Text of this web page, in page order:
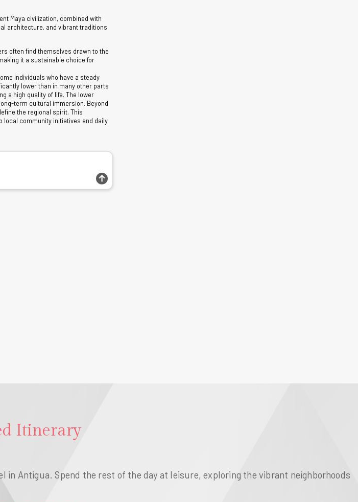
Itinerary
Antigua. Spend the rest of the day at leisure, exploring the vibrant neighborhoods